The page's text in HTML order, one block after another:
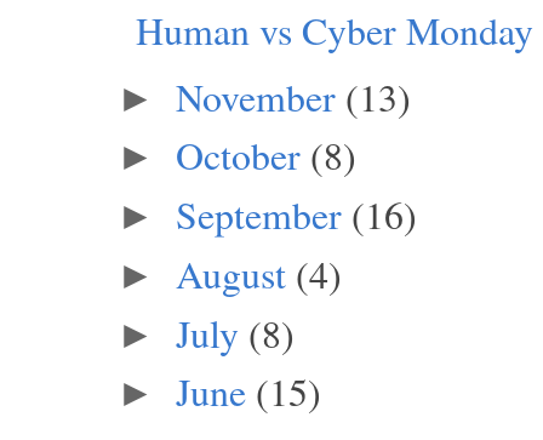
Human vs Cyber Monday
► November (13)
► October (8)
► September (16)
► August (4)
► July (8)
► June (15)